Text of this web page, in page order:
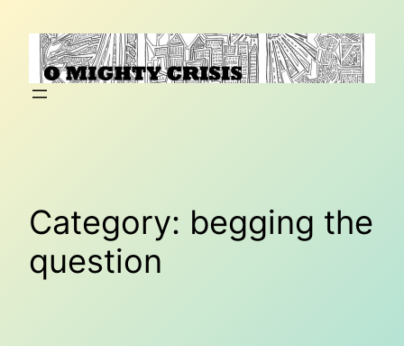
content
Category: begging the
question